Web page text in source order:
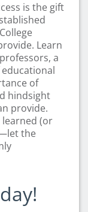
is the gift
Learn
a
of
hindsight
provide.
(or
the